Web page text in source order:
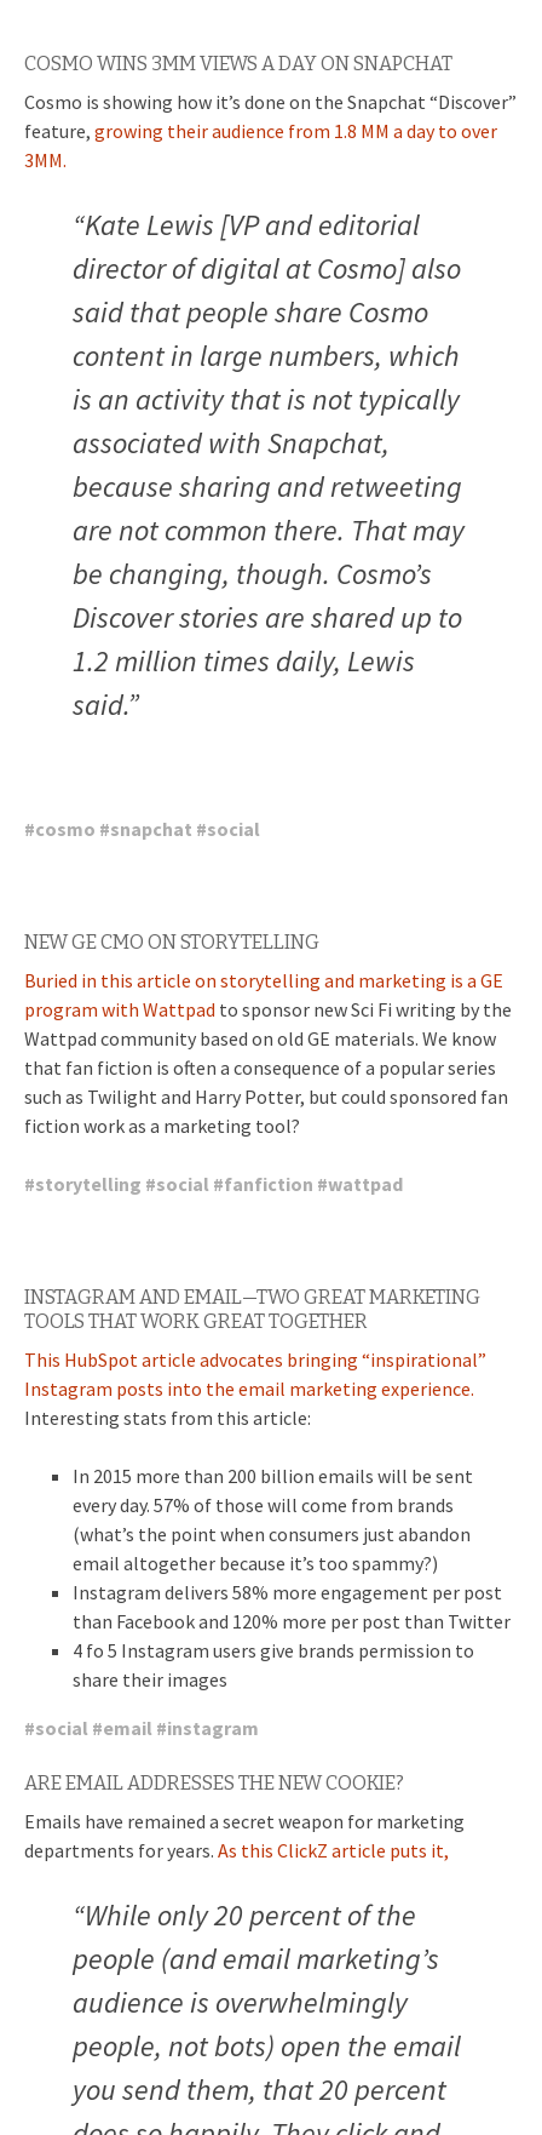
COSMO WINS 3MM VIEWS A DAY ON SNAPCHAT
Cosmo is showing how it’s done on the Snapchat “Discover”
feature, growing their audience from 1.8 MM a day to over
3MM.
“Kate Lewis [VP and editorial
director of digital at Cosmo] also
said that people share Cosmo
content in large numbers, which
is an activity that is not typically
associated with Snapchat,
because sharing and retweeting
are not common there. That may
be changing, though. Cosmo’s
Discover stories are shared up to
1.2 million times daily, Lewis
said.”
#cosmo #snapchat #social
NEW GE CMO ON STORYTELLING
Buried in this article on storytelling and marketing is a GE
program with Wattpad to sponsor new Sci Fi writing by the
Wattpad community based on old GE materials. We know
that fan fiction is often a consequence of a popular series
such as Twilight and Harry Potter, but could sponsored fan
fiction work as a marketing tool?
#storytelling #social #fanfiction #wattpad
INSTAGRAM AND EMAIL—TWO GREAT MARKETING
TOOLS THAT WORK GREAT TOGETHER
This HubSpot article advocates bringing “inspirational”
Instagram posts into the email marketing experience.
Interesting stats from this article:
In 2015 more than 200 billion emails will be sent
every day. 57% of those will come from brands
(what’s the point when consumers just abandon
email altogether because it’s too spammy?)
Instagram delivers 58% more engagement per post
than Facebook and 120% more per post than Twitter
4 fo 5 Instagram users give brands permission to
share their images
#social #email #instagram
ARE EMAIL ADDRESSES THE NEW COOKIE?
Emails have remained a secret weapon for marketing
departments for years. As this ClickZ article puts it,
“While only 20 percent of the
people (and email marketing’s
audience is overwhelmingly
people, not bots) open the email
you send them, that 20 percent